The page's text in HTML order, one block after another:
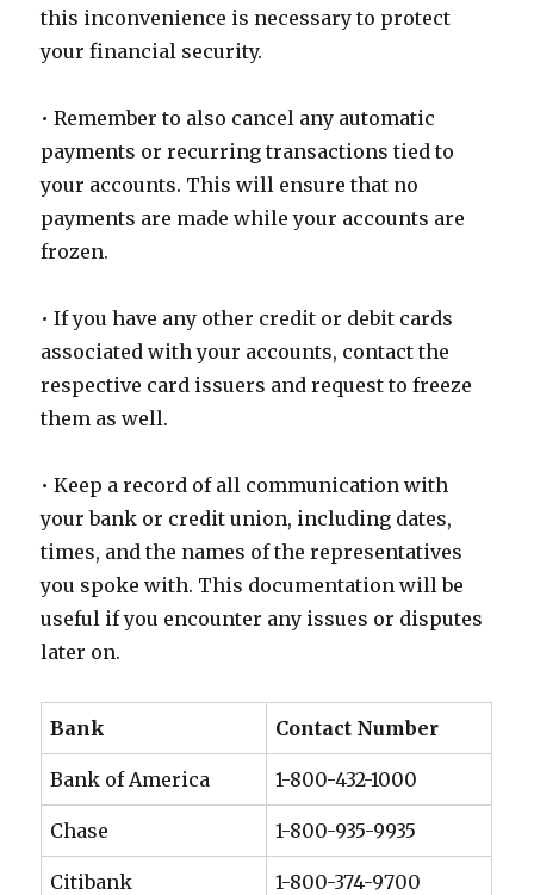
this inconvenience is necessary to protect
your financial security.
• Remember to also cancel any automatic
payments or recurring transactions tied to
your accounts. This will ensure that no
payments are made while your accounts are
frozen.
• If you have any other credit or debit cards
associated with your accounts, contact the
respective card issuers and request to freeze
them as well.
• Keep a record of all communication with
your bank or credit union, including dates,
times, and the names of the representatives
you spoke with. This documentation will be
useful if you encounter any issues or disputes
later on.
Bank Contact Number
Bank of America 1-800-432-1000
Chase 1-800-935-9935
Citibank 1-800-374-9700